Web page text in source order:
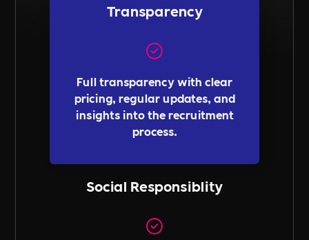
Transparency
Full transparency with clear
pricing, regular updates, and
insights into the recruitment
process.
Social Responsiblity